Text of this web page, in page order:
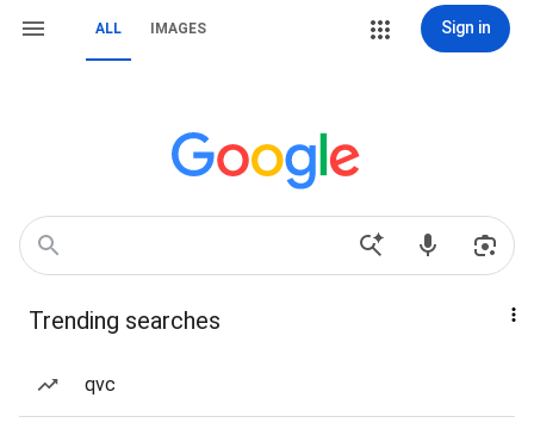
ALL IMAGES Sign in
Trending searches
qvc